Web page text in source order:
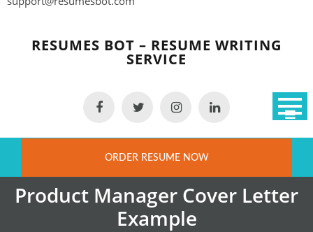
Skip
contentRESUMES BOT – RESUME WRITING
SERVICE
ORDER RESUME NOW
Product Manager Cover Letter
Example